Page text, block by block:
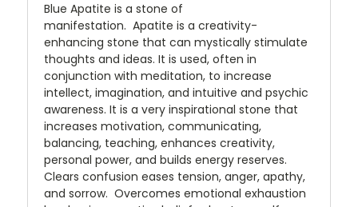
Blue Apatite is a stone of
manifestation. Apatite is a creativity-
enhancing stone that can mystically stimulate
thoughts and ideas. It is used, often in
conjunction with meditation, to increase
intellect, imagination, and intuitive and psychic
awareness. It is a very inspirational stone that
increases motivation, communicating,
balancing, teaching, enhances creativity,
personal power, and builds energy reserves.
Clears confusion eases tension, anger, apathy,
and sorrow. Overcomes emotional exhaustion